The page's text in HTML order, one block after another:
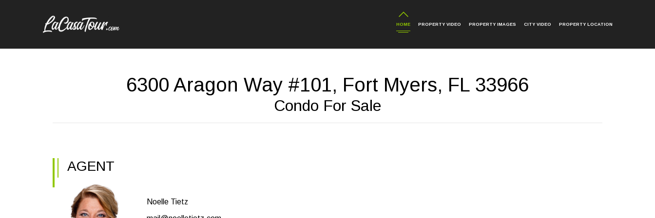
HOME PROPERTY VIDEO PROPERTY IMAGES CITY VIDEO PROPERTY LOCATION
6300 Aragon Way #101, Fort Myers, FL 33966
Condo For Sale
AGENT
Noelle Tietz